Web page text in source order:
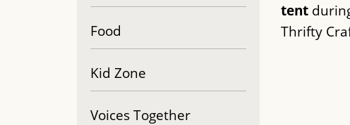
tent
Thrifty
Food
Kid Zone
Voices Together